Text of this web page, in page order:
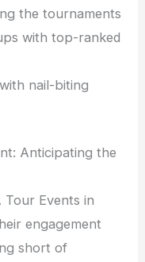
the tournaments
with top-ranked
nail-biting
Anticipating the
Events in
engagement
short of